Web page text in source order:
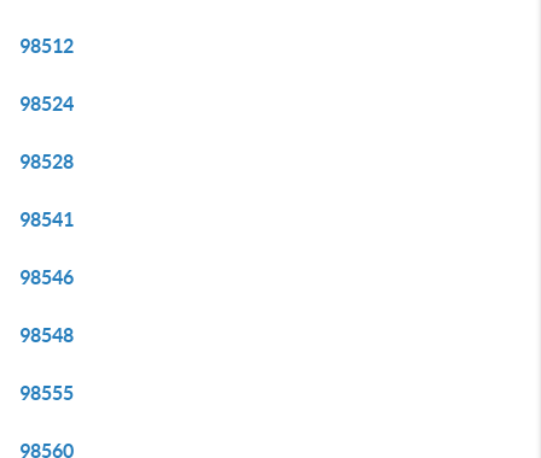
98512
98524
98528
98541
98546
98548
98555
98560